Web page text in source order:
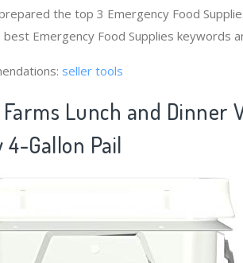
the top 3 Emergency Food
Emergency Food Supplies keywords
seller tools
Farms Lunch and Dinner
4-Gallon Pail